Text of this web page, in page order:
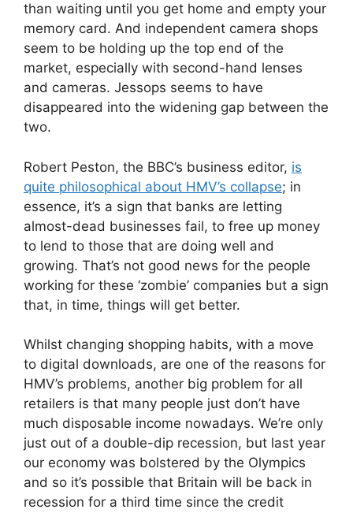
than waiting until you get home and empty your
memory card. And independent camera shops
seem to be holding up the top end of the
market, especially with second-hand lenses
and cameras. Jessops seems to have
disappeared into the widening gap between the
two.
Robert Peston, the BBC’s business editor, is
quite philosophical about HMV’s collapse; in
essence, it’s a sign that banks are letting
almost-dead businesses fail, to free up money
to lend to those that are doing well and
growing. That’s not good news for the people
working for these ‘zombie’ companies but a sign
that, in time, things will get better.
Whilst changing shopping habits, with a move
to digital downloads, are one of the reasons for
HMV’s problems, another big problem for all
retailers is that many people just don’t have
much disposable income nowadays. We’re only
just out of a double-dip recession, but last year
our economy was bolstered by the Olympics
and so it’s possible that Britain will be back in
recession for a third time since the credit